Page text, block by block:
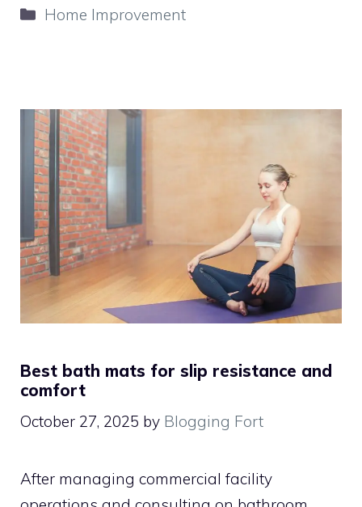
Categories
Home Improvement
Best bath mats for slip resistance and
comfort
October 27, 2025 by Blogging Fort
After managing commercial facility